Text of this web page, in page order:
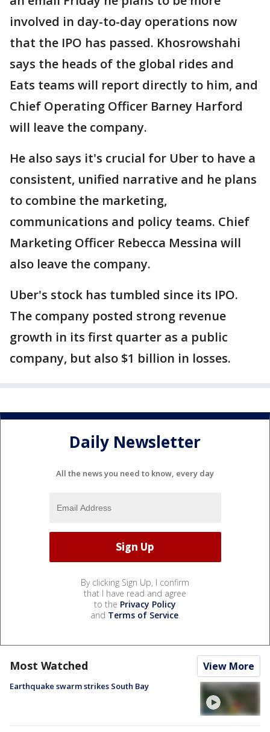
involved in day-to-day operations now
that the IPO has passed. Khosrowshahi
says the heads of the global rides and
Eats teams will report directly to him, and
Chief Operating Officer Barney Harford
will leave the company.
He also says it's crucial for Uber to have a
consistent, unified narrative and he plans
to combine the marketing,
communications and policy teams. Chief
Marketing Officer Rebecca Messina will
also leave the company.
Uber's stock has tumbled since its IPO.
The company posted strong revenue
growth in its first quarter as a public
company, but also $1 billion in losses.
Daily Newsletter
All the news you need to know, every day
By clicking Sign Up, I confirm
that I have read and agree
to the Privacy Policy
and Terms of Service.
Most Watched View More
Earthquake swarm strikes South Bay